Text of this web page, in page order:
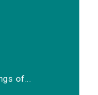
of...